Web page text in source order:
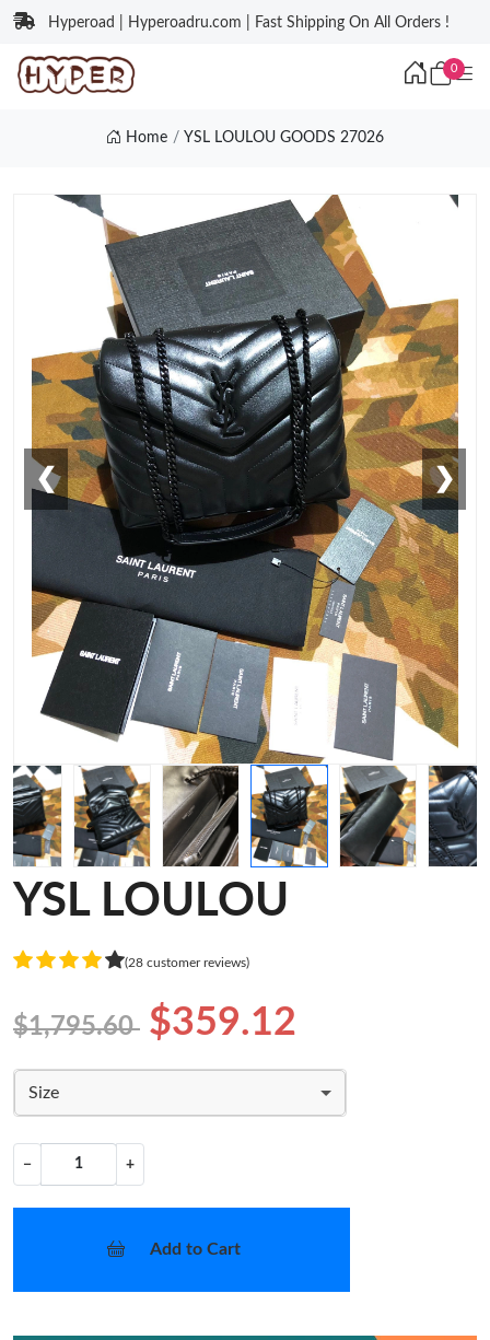
Hyperoad | Hyperoadru.com | Fast Shipping On All Orders !
0
Home YSL LOULOU GOODS 27026
❮ ❯
YSL LOULOU
(28 customer reviews)
$1,795.60 $359.12
Size
− +
Add to Cart